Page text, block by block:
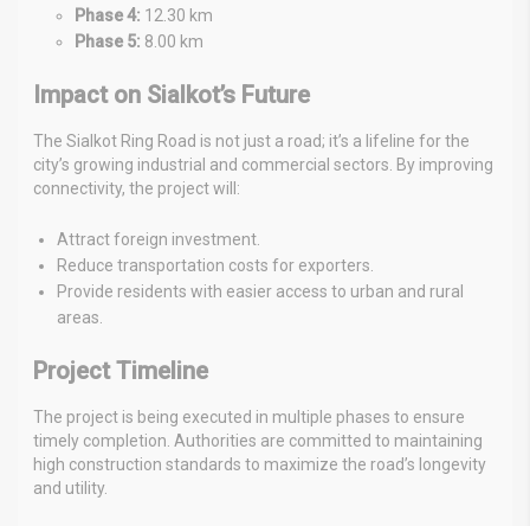
Phase 4: 12.30 km
Phase 5: 8.00 km
Impact on Sialkot’s Future
The Sialkot Ring Road is not just a road; it’s a lifeline for the
city’s growing industrial and commercial sectors. By improving
connectivity, the project will:
Attract foreign investment.
Reduce transportation costs for exporters.
Provide residents with easier access to urban and rural
areas.
Project Timeline
The project is being executed in multiple phases to ensure
timely completion. Authorities are committed to maintaining
high construction standards to maximize the road’s longevity
and utility.